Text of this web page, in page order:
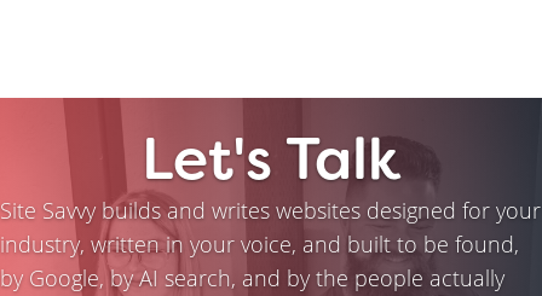
Let's Talk
Site Savvy builds and writes websites designed for your
industry, written in your voice, and built to be found,
by Google, by AI search, and by the people actually